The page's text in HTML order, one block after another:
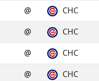
@ CHC
@ CHC
@ CHC
@ CHC